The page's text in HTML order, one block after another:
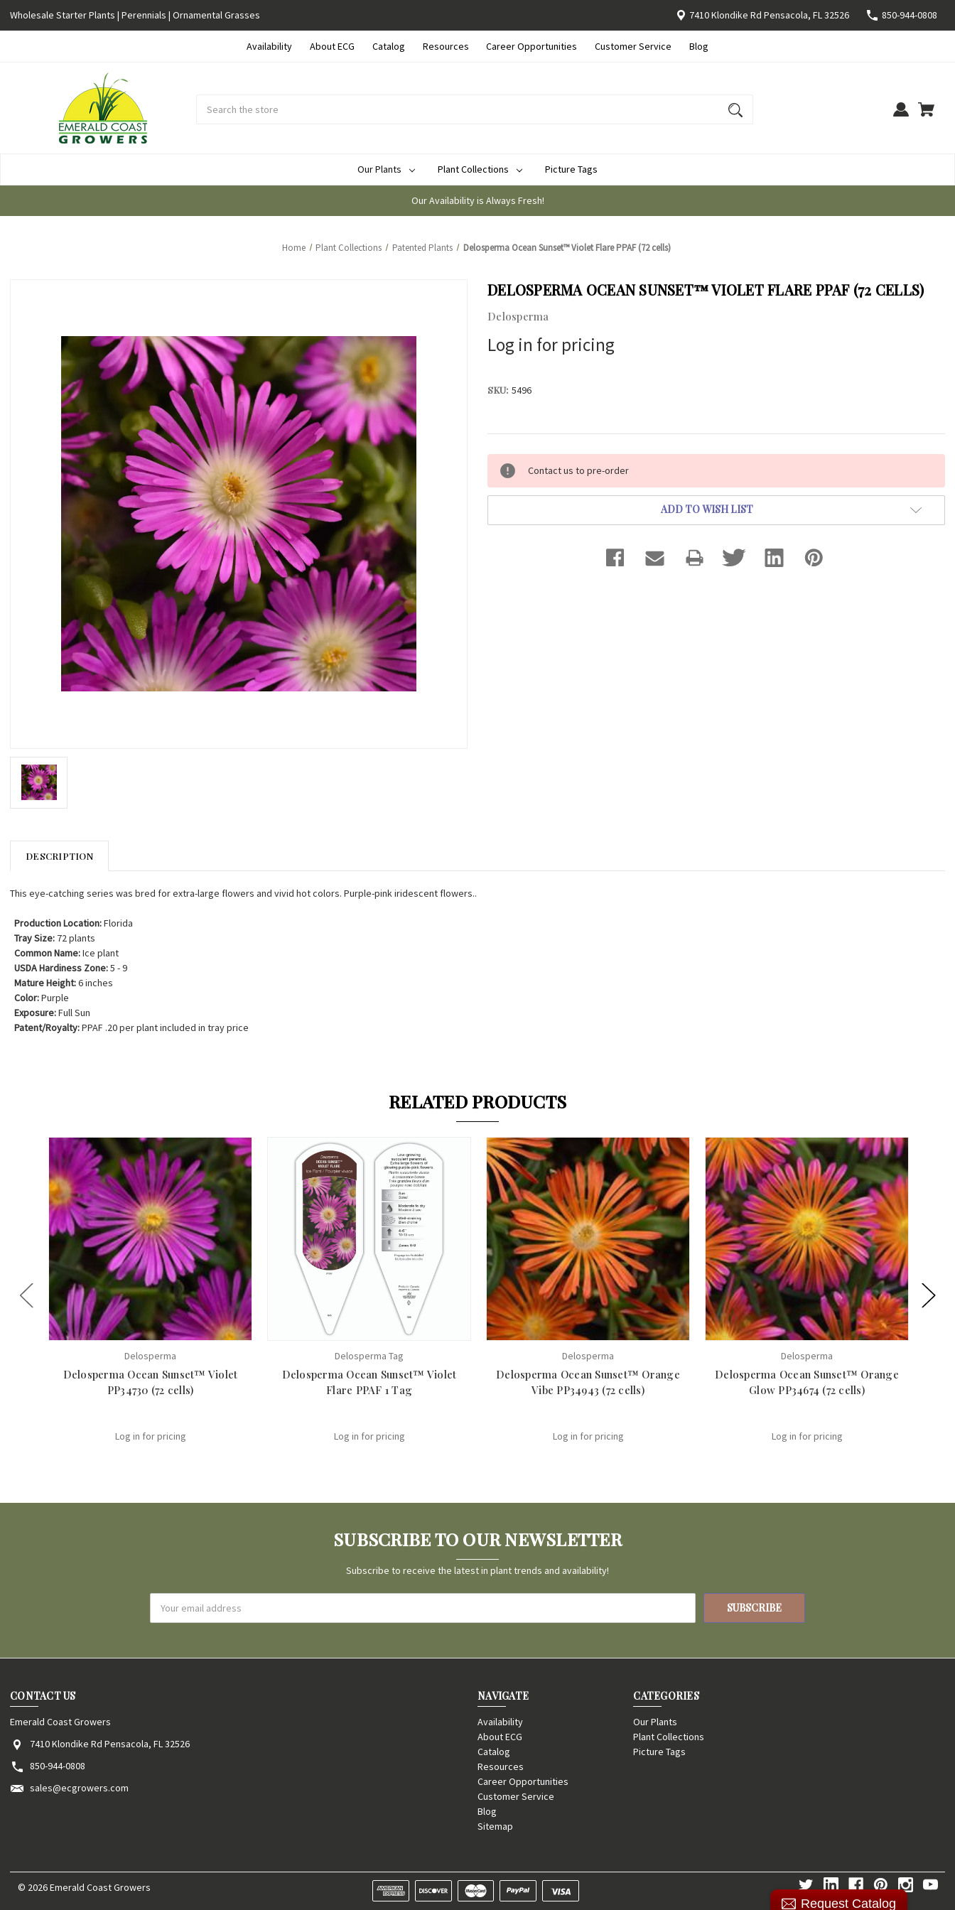
Wholesale Starter Plants | Perennials | Ornamental Grasses 7410 Klondike Rd Pensacola, FL 32526 850-944-0808
Availability About ECG Catalog Resources Career Opportunities Customer Service Blog
Our Plants
Plant Collections Picture Tags
Our Availability is Always Fresh!
Home Plant Collections Patented Plants Delosperma Ocean Sunset™ Violet Flare PPAF (72 cells)
DELOSPERMA OCEAN SUNSET™ VIOLET FLARE PPAF (72 CELLS)
Delosperma
Log in for pricing
SKU: 5496
Current
Stock:
Contact us to pre-order
ADD TO WISH LIST
DESCRIPTION
This eye-catching series was bred for extra-large flowers and vivid hot colors. Purple-pink iridescent flowers..
Production Location:Florida
Tray Size: 72 plants
Common Name:Ice plant
USDA Hardiness Zone:5 - 9
Mature Height:6 inches
Color:Purple
Exposure:Full Sun
Patent/Royalty:PPAF .20 per plant included in tray price
RELATED PRODUCTS
Delosperma
Delosperma Ocean Sunset™ Violet
PP34730 (72 cells)
Log in for pricing
Delosperma Tag
Delosperma Ocean Sunset™ Violet
Flare PPAF 1 Tag
Log in for pricing
Delosperma
Delosperma Ocean Sunset™ Orange
Vibe PP34943 (72 cells)
Log in for pricing
Delosperma
Delosperma Ocean Sunset™ Orange
Glow PP34674 (72 cells)
Log in for pricing
SUBSCRIBE TO OUR NEWSLETTER
Subscribe to receive the latest in plant trends and availability!
Address
CONTACT US
Emerald Coast Growers
7410 Klondike Rd Pensacola, FL 32526
850-944-0808
sales@ecgrowers.com
NAVIGATE
Availability
About ECG
Catalog
Resources
Career Opportunities
Customer Service
Blog
Sitemap
CATEGORIES
Our Plants
Plant Collections
Picture Tags
© 2026 Emerald Coast Growers
Request Catalog